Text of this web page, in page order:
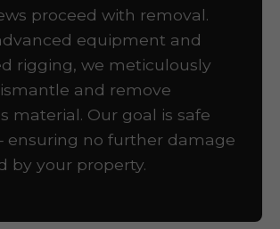
proceed with removal.
equipment and
rigging, we meticulously
and remove
material. Our goal is safe
ensuring no further damage
by your property.